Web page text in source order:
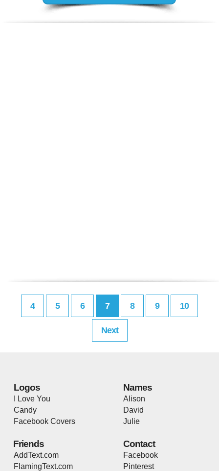
4 5 6 7 8 9 10
Next
Logos
I Love You
Candy
Facebook Covers
Names
Alison
David
Julie
Friends
AddText.com
FlamingText.com
Contact
Facebook
Pinterest